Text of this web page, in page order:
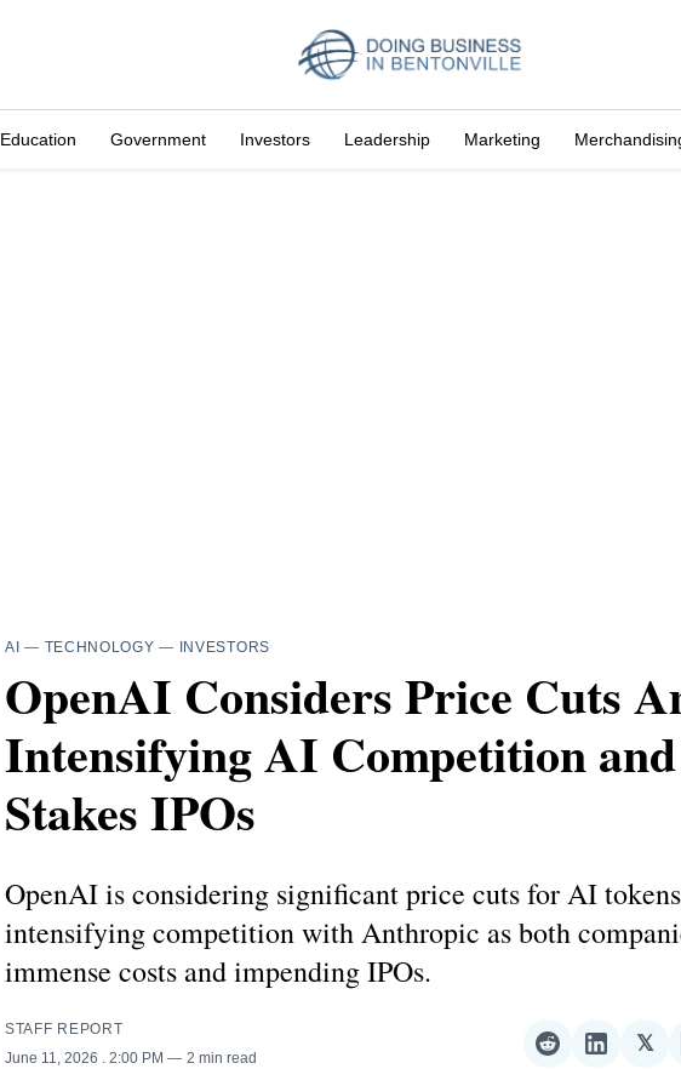
Education Government Investors Leadership Marketing
AI — TECHNOLOGY — INVESTORS
OpenAI Considers Price Cuts
Intensifying AI Competition
Stakes IPOs
OpenAI is considering significant price cuts for AI
intensifying competition with Anthropic as both
immense costs and impending IPOs.
STAFF REPORT
June 11, 2026
. 2:00 PM 2 min read
ShareShare
𝕏